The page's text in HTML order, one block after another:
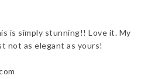
is simply stunning!! Love it. My
not as elegant as yours!